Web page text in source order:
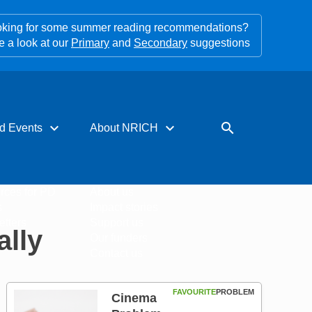
for some summer reading recommendations?
a look at our Primary and Secondary suggestions
Events expand_more About NRICH expand_more search
PROBLEM
FAVOURITE
Cinema